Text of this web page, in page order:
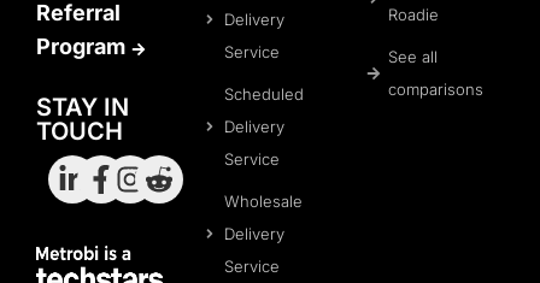
Referral
Program
STAY IN
TOUCH
Delivery
Service
Scheduled
Delivery
Service
Wholesale
Delivery
Service
Roadie
See all
comparisons